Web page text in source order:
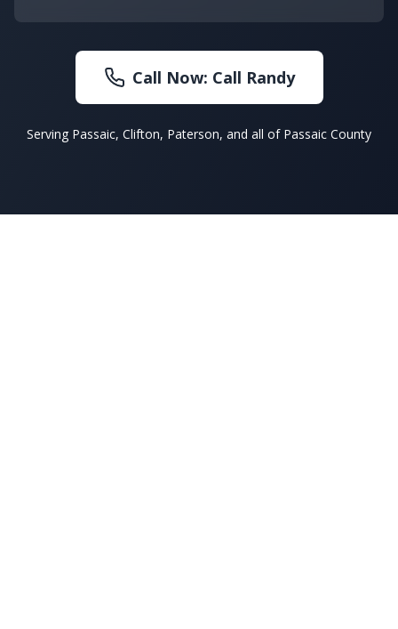
Call Now: Call Randy
Serving Passaic, Clifton, Paterson, and all of Passaic County